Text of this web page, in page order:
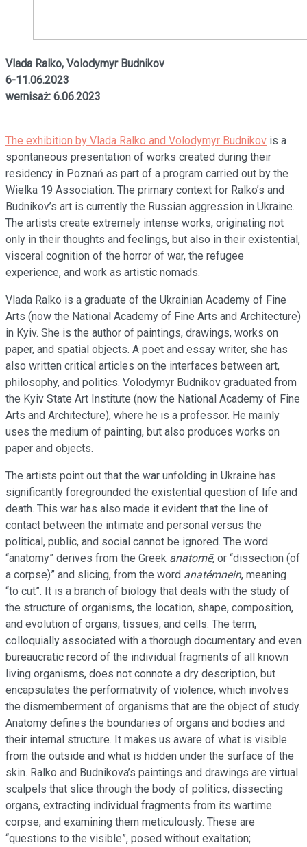
Vlada Ralko, Volodymyr Budnikov
6-11.06.2023
wernisaż: 6.06.2023
The exhibition by Vlada Ralko and Volodymyr Budnikov is a
spontaneous presentation of works created during their
residency in Poznań as part of a program carried out by the
Wielka 19 Association. The primary context for Ralko’s and
Budnikov’s art is currently the Russian aggression in Ukraine.
The artists create extremely intense works, originating not
only in their thoughts and feelings, but also in their existential,
visceral cognition of the horror of war, the refugee
experience, and work as artistic nomads.
Vlada Ralko is a graduate of the Ukrainian Academy of Fine
Arts (now the National Academy of Fine Arts and Architecture)
in Kyiv. She is the author of paintings, drawings, works on
paper, and spatial objects. A poet and essay writer, she has
also written critical articles on the interfaces between art,
philosophy, and politics. Volodymyr Budnikov graduated from
the Kyiv State Art Institute (now the National Academy of Fine
Arts and Architecture), where he is a professor. He mainly
uses the medium of painting, but also produces works on
paper and objects.
The artists point out that the war unfolding in Ukraine has
significantly foregrounded the existential question of life and
death. This war has also made it evident that the line of
contact between the intimate and personal versus the
political, public, and social cannot be ignored. The word
“anatomy” derives from the Greek anatomē, or “dissection (of
a corpse)” and slicing, from the word anatémnein, meaning
“to cut”. It is a branch of biology that deals with the study of
the structure of organisms, the location, shape, composition,
and evolution of organs, tissues, and cells. The term,
colloquially associated with a thorough documentary and even
bureaucratic record of the individual fragments of all known
living organisms, does not connote a dry description, but
encapsulates the performativity of violence, which involves
the dismemberment of organisms that are the object of study.
Anatomy defines the boundaries of organs and bodies and
their internal structure. It makes us aware of what is visible
from the outside and what is hidden under the surface of the
skin. Ralko and Budnikova’s paintings and drawings are virtual
scalpels that slice through the body of politics, dissecting
organs, extracting individual fragments from its wartime
corpse, and examining them meticulously. These are
“questions to the visible”, posed without exaltation;